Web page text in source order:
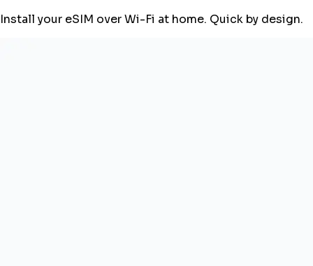
Install your eSIM over Wi-Fi at home. Quick by design.